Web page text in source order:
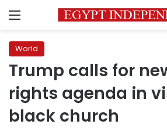
Menu
World
Trump calls for
rights agenda in
black church